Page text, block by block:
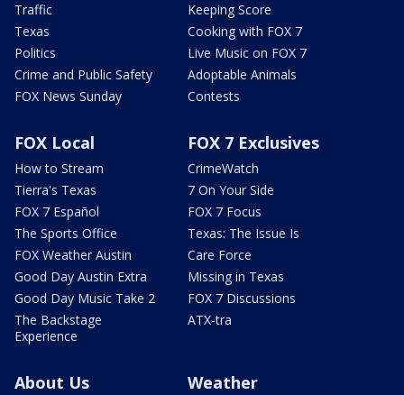
Traffic
Texas
Politics
Crime and Public Safety
FOX News Sunday
Keeping Score
Cooking with FOX 7
Live Music on FOX 7
Adoptable Animals
Contests
FOX Local
How to Stream
Tierra's Texas
FOX 7 Español
The Sports Office
FOX Weather Austin
Good Day Austin Extra
Good Day Music Take 2
The Backstage
Experience
FOX 7 Exclusives
CrimeWatch
7 On Your Side
FOX 7 Focus
Texas: The Issue Is
Care Force
Missing in Texas
FOX 7 Discussions
ATX-tra
About Us Weather